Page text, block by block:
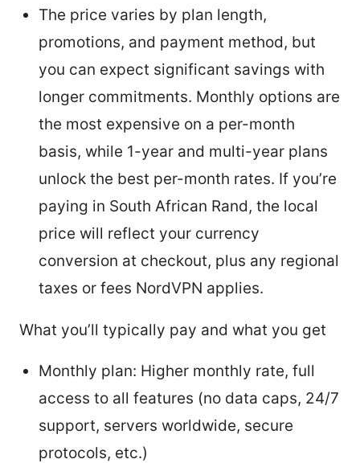
The price varies by plan length,
promotions, and payment method, but
you can expect significant savings with
longer commitments. Monthly options are
the most expensive on a per-month
basis, while 1-year and multi-year plans
unlock the best per-month rates. If you’re
paying in South African Rand, the local
price will reflect your currency
conversion at checkout, plus any regional
taxes or fees NordVPN applies.
What you’ll typically pay and what you get
Monthly plan: Higher monthly rate, full
access to all features (no data caps, 24/7
support, servers worldwide, secure
protocols, etc.)